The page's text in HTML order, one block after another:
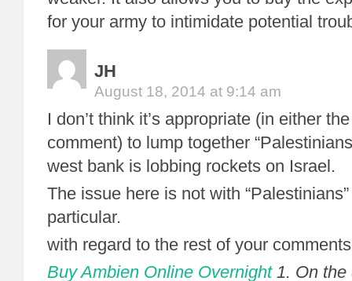
for your army to intimidate potential
JH
August 18, 2014 at 9:14 am
I don’t think it’s appropriate (in either
comment) to lump together
west bank is lobbing rockets on Israel.
The issue here is not with
particular.
with regard to the rest of your
Buy Ambien Online Overnight1. On the